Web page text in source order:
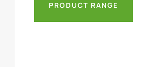
PRODUCT RANGE